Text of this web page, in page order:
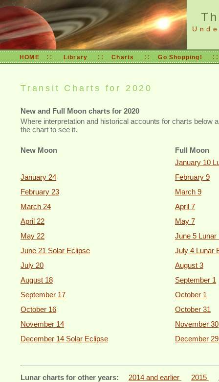
HOME :: Library ::Charts ::Go Shopping!
Transit Charts for 2020
New and Full Moon charts for 2020
Where interpretation and historical accounts for charts below
the chart to see it.
New Moon
Full Moon
January 10
January 24
February 9
February 23
March 9
March 24
April 7
April 22
May 7
May 22
June 5 Lunar
June 21 Solar Eclipse
July 4 Lunar
July 20
August 3
August 18
September 1
September 17
October 1
October 16
October 31
November 14
November 30
December 14 Solar Eclipse
December 29
Lunar charts for other years: 2014 and earlier 2015